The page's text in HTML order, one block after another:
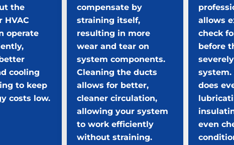
the
HVAC
operate
cooling
to keep
costs low.
compensate by
straining itself,
resulting in more
wear and tear on
system components.
Cleaning the ducts
allows for better,
cleaner circulation,
allowing your system
to work efficiently
without straining.
allows
check
before
system.
does
even